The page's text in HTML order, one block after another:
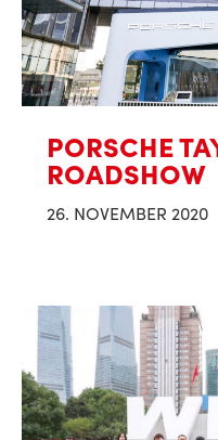
PORSCHE
ROADSHOW
26. NOVEMBER 2020